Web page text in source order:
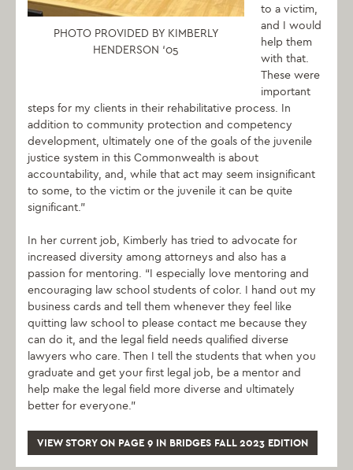
PHOTO PROVIDED BY KIMBERLY
HENDERSON ‘05
to a victim,
and I would
help them
with that.
These were
important
steps for my clients in their rehabilitative process. In
addition to community protection and competency
development, ultimately one of the goals of the juvenile
justice system in this Commonwealth is about
accountability, and, while that act may seem insignificant
to some, to the victim or the juvenile it can be quite
significant.”
In her current job, Kimberly has tried to advocate for
increased diversity among attorneys and also has a
passion for mentoring. “I especially love mentoring and
encouraging law school students of color. I hand out my
business cards and tell them whenever they feel like
quitting law school to please contact me because they
can do it, and the legal field needs qualified diverse
lawyers who care. Then I tell the students that when you
graduate and get your first legal job, be a mentor and
help make the legal field more diverse and ultimately
better for everyone.”
VIEW STORY ON PAGE 9 IN BRIDGES FALL 2023 EDITION